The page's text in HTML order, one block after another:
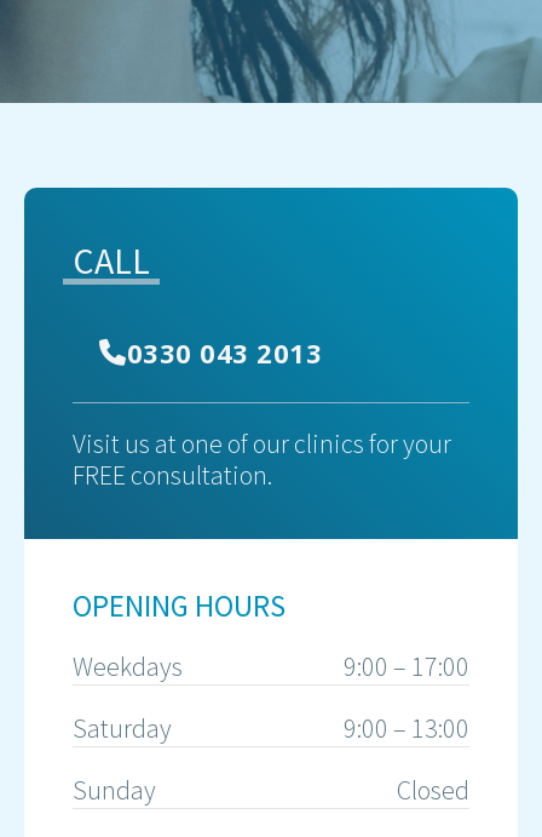
CALL
0330 043 2013
Visit us at one of our clinics for your
FREE consultation.
OPENING HOURS
Weekdays
9:00 – 17:00
Saturday
9:00 – 13:00
Sunday
Closed